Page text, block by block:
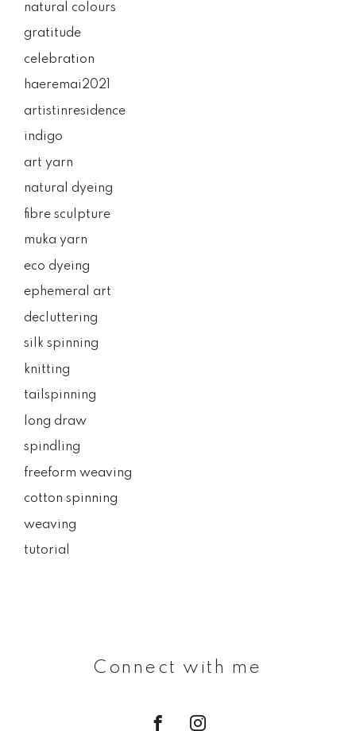
natural colours
gratitude
celebration
haeremai2021
artistinresidence
indigo
art yarn
natural dyeing
fibre sculpture
muka yarn
eco dyeing
ephemeral art
decluttering
silk spinning
knitting
tailspinning
long draw
spindling
freeform weaving
cotton spinning
weaving
tutorial
Connect with me